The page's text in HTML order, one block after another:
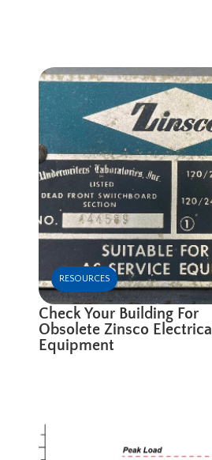
RESOURCES
Check Your Building For
Obsolete Zinsco Electrical
Equipment